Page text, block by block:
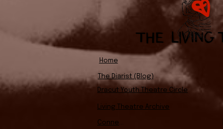
Home
The Diarist (Blog)
Dracut Youth Theatre Circle
Living Theatre Archive
Connect